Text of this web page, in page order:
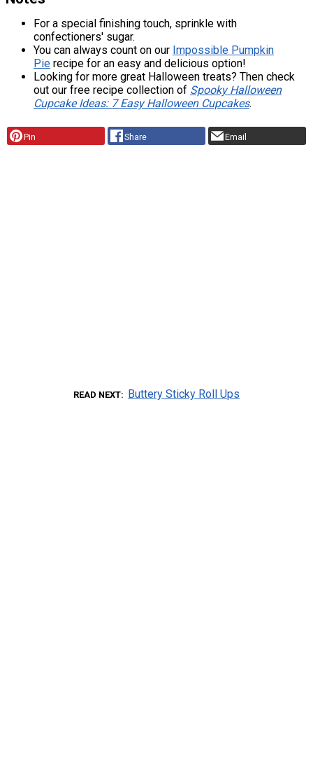
For a special finishing touch, sprinkle with
confectioners' sugar.
You can always count on our Impossible Pumpkin
Pie recipe for an easy and delicious option!
Looking for more great Halloween treats? Then check
out our free recipe collection of Spooky Halloween
Cupcake Ideas: 7 Easy Halloween Cupcakes.
Pin Share Email
READ NEXT Buttery Sticky Roll Ups